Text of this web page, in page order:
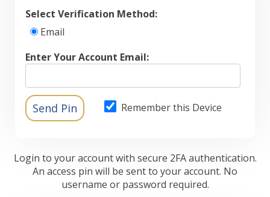
Select Verification Method:
Email
Enter Your Account Email:
Remember this Device
Login to your account with secure 2FA authentication.
An access pin will be sent to your account. No
username or password required.